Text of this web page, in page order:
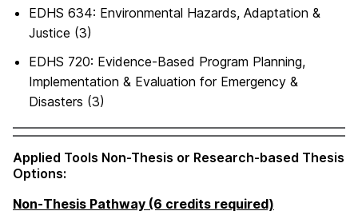
EDHS 634: Environmental Hazards, Adaptation &
Justice (3)
EDHS 720: Evidence-Based Program Planning,
Implementation & Evaluation for Emergency &
Disasters (3)
Applied Tools Non-Thesis or Research-based Thesis
Options:
Non-Thesis Pathway (6 credits required)